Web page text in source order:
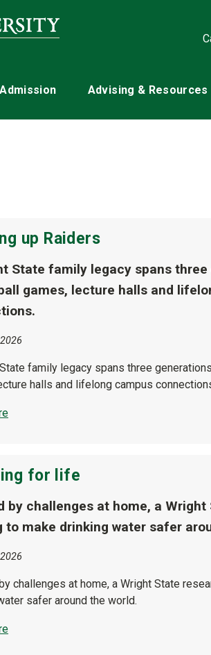
Admission Advising & Resources
up Raiders
State family legacy spans
games, lecture halls and
family legacy spans three
halls and lifelong campus
for life
by challenges at home, a
to make drinking water safer
challenges at home, a Wright State
safer around the world.